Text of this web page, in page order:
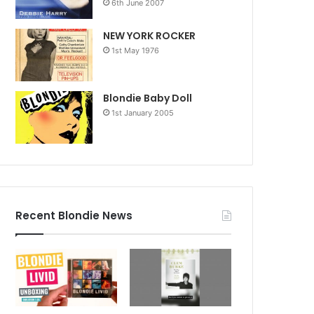
6th June 2007
NEW YORK ROCKER
1st May 1976
Blondie Baby Doll
1st January 2005
Recent Blondie News